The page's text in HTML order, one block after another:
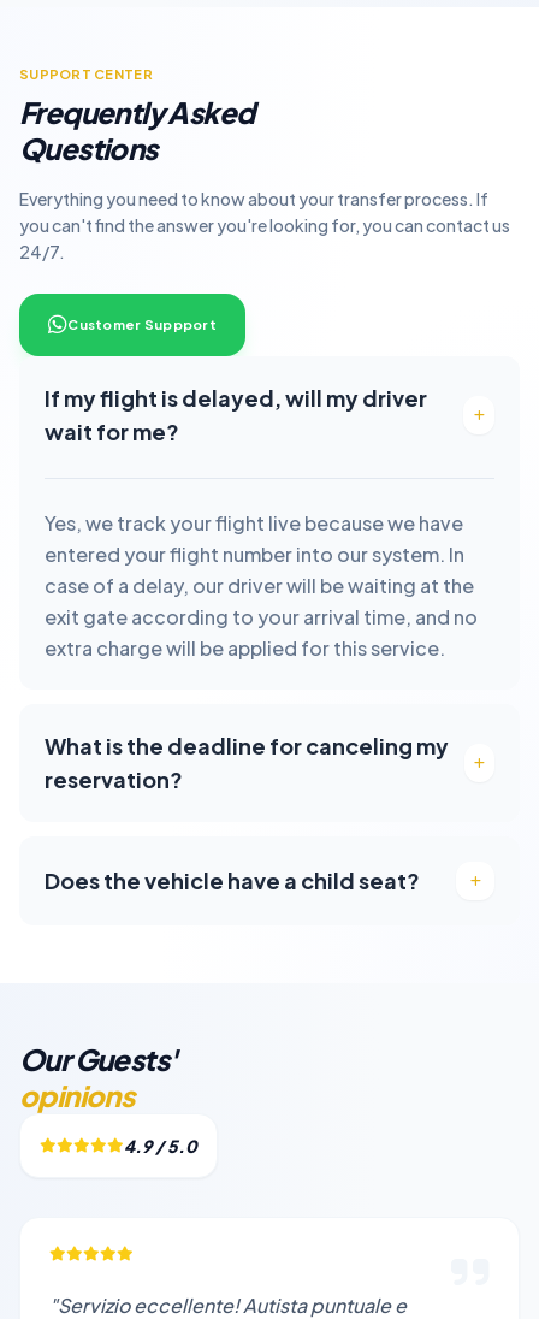
SUPPORT CENTER
Frequently Asked
Questions
Everything you need to know about your transfer process. If
you can't find the answer you're looking for, you can contact us
24/7.
Customer Suppport
If my flight is delayed, will my driver
wait for me?
Yes, we track your flight live because we have
entered your flight number into our system. In
case of a delay, our driver will be waiting at the
exit gate according to your arrival time, and no
extra charge will be applied for this service.
What is the deadline for canceling my
reservation?
Does the vehicle have a child seat?
Our Guests'
opinions
4.9 / 5.0
"Servizio eccellente! Autista puntuale e